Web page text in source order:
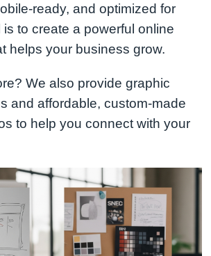
ready, and optimized for
is to create a powerful online
helps your business grow.
We also provide graphic
and affordable, custom-made
to help you connect with your